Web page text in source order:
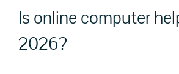
Contact
Is online computer
2026?